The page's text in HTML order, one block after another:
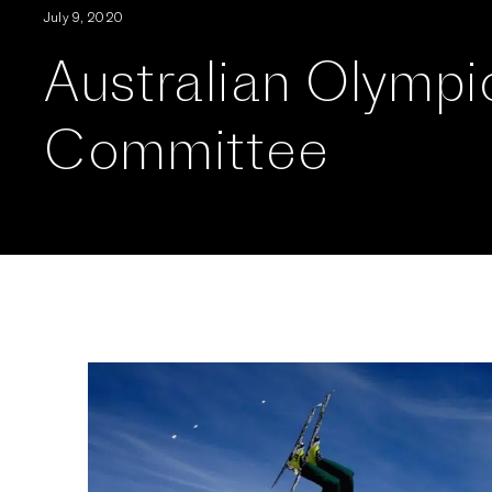
July 9, 2020
Australian
Committee